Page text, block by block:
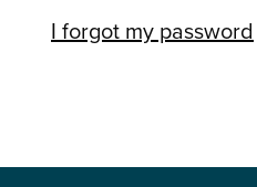
I forgot my password